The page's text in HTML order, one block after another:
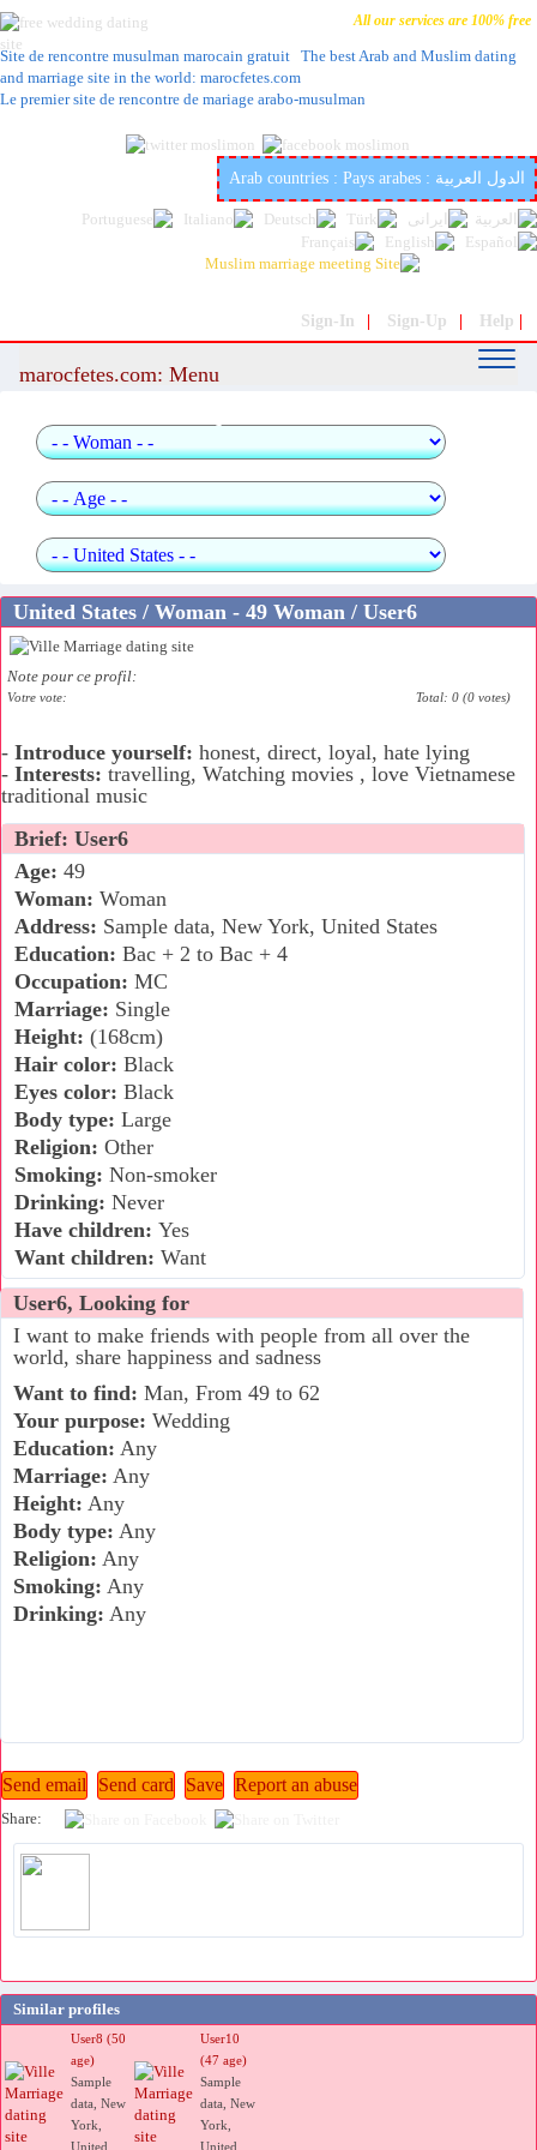
All our services are 100% free
Site de rencontre musulman marocain gratuit The best Arab and Muslim dating
and marriage site in the world: marocfetes.com
Le premier site de rencontre de mariage arabo-musulman
Arab countries : Pays arabes : الدول العربية
Sign-In Sign-Up Help
marocfetes.com: Menu
United States / Woman - 49 Woman / User6
Note pour ce profil:
Votre vote: Total: 0 (0 votes)
- Introduce yourself: honest, direct, loyal, hate lying
- Interests: travelling, Watching movies , love Vietnamese
traditional music
Brief: User6
Age: 49
Woman: Woman
Address: Sample data, New York, United States
Education: Bac + 2 to Bac + 4
Occupation: MC
Marriage: Single
Height: (168cm)
Hair color: Black
Eyes color: Black
Body type: Large
Religion: Other
Smoking: Non-smoker
Drinking: Never
Have children: Yes
Want children: Want
User6, Looking for
I want to make friends with people from all over the
world, share happiness and sadness
Want to find: Man, From 49 to 62
Your purpose: Wedding
Education: Any
Marriage: Any
Height: Any
Body type: Any
Religion: Any
Smoking: Any
Drinking: Any
Share:
Similar profiles
User8 (50
age)
Sample
data, New
York,
United
User10
(47 age)
Sample
data, New
York,
United